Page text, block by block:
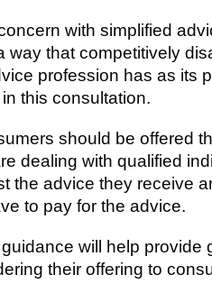
with simplified
way that competitively
profession has as its
this consultation.
should be offered
dealing with qualified
the advice they receive
to pay for the advice.
will help provide
their offering to